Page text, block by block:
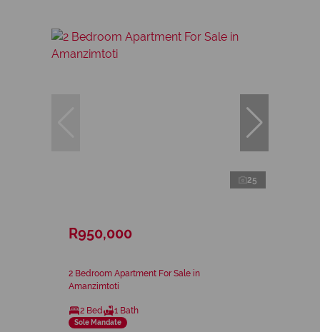
25
R950,000
2 Bedroom Apartment For Sale in
Amanzimtoti
2 Bed 1 Bath
Sole Mandate